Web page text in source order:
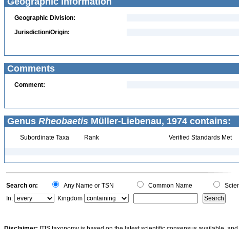
Geographic Division:
Jurisdiction/Origin:
Comments
Comment:
Genus Rheobaetis Müller-Liebenau, 1974 contains:
Subordinate Taxa Rank Verified Standards Met
Search on: Any Name or TSN Common Name
In:
Kingdom